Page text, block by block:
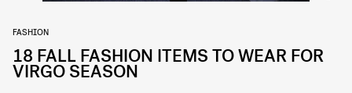
FASHION
18 FALL FASHION ITEMS TO WEAR FOR
VIRGO SEASON